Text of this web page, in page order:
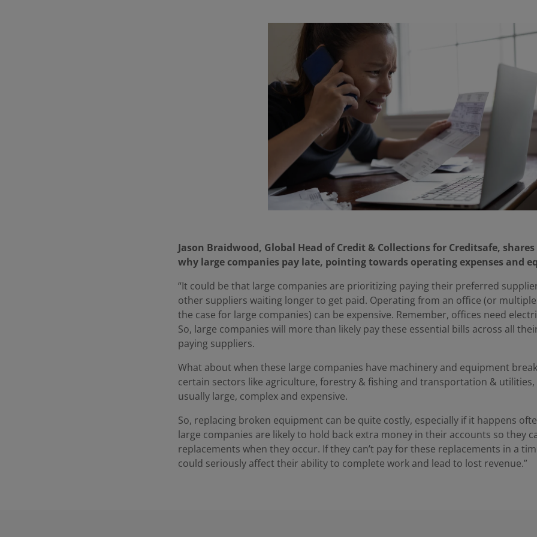
Jason Braidwood, Global Head of Credit & Collections for Creditsafe,
why large companies pay late, pointing towards operating expenses and
“It could be that large companies are prioritizing paying their preferred
other suppliers waiting longer to get paid. Operating from an office (or
the case for large companies) can be expensive. Remember, offices need
So, large companies will more than likely pay these essential bills across all
paying suppliers.
What about when these large companies have machinery and equipment
certain sectors like agriculture, forestry & fishing and transportation &
usually large, complex and expensive.
So, replacing broken equipment can be quite costly, especially if it happens
large companies are likely to hold back extra money in their accounts so they
replacements when they occur. If they can’t pay for these replacements in a
could seriously affect their ability to complete work and lead to lost revenue.”